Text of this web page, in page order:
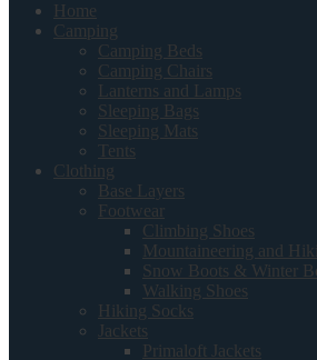
Home
Camping
Camping Beds
Camping Chairs
Lanterns and Lamps
Sleeping Bags
Sleeping Mats
Tents
Clothing
Base Layers
Footwear
Climbing Shoes
Mountaineering and
Snow Boots & Winter
Walking Shoes
Hiking Socks
Jackets
Primaloft Jackets